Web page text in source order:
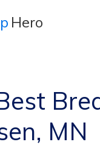
Hero
MN